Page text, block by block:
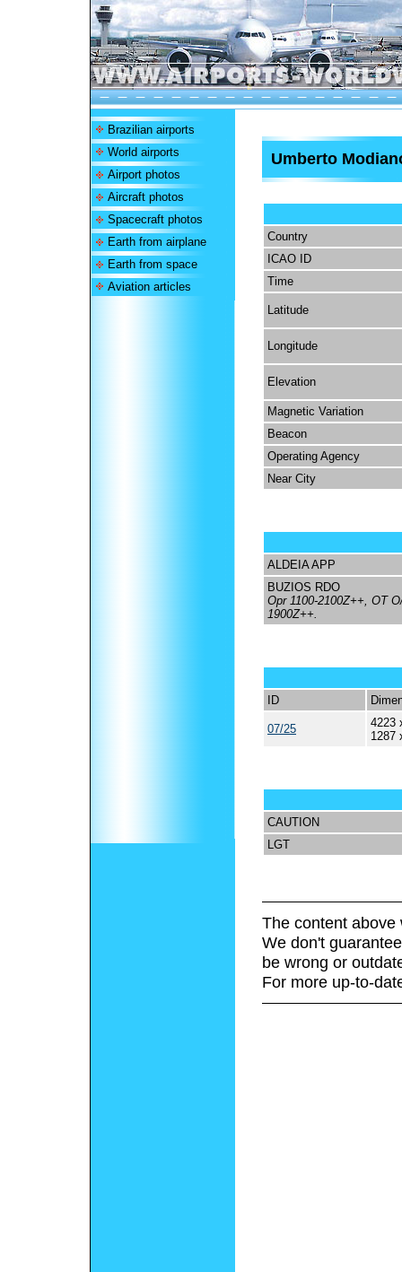
Brazilian airports
World airports
Airport photos
Aircraft photos
Spacecraft photos
Earth from airplane
Earth from space
Aviation articles
Umberto
Country
ICAO ID
Time
Latitude
Longitude
Elevation
Magnetic Variation
Beacon
Operating Agency
Near City
ALDEIA APP
BUZIOS RDO
Opr 1100-2100Z++, OT
1900Z++.
ID
07/25
4223
1287
CAUTION
LGT
The content above
We don't
be wrong or
For more up-to-